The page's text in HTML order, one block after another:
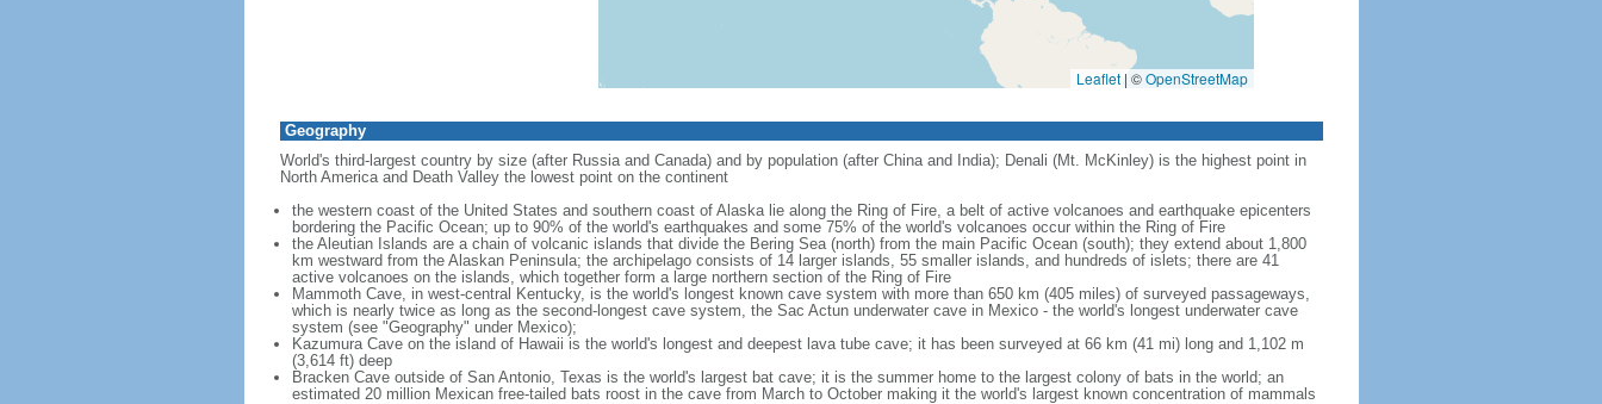
Leaflet | ©OpenStreetMap
Geography
World's third-largest country by size (after Russia and Canada) and by population (after China and India); Denali (Mt. McKinley) is the highest point in
North America and Death Valley the lowest point on the continent
the western coast of the United States and southern coast of Alaska lie along the Ring of Fire, a belt of active volcanoes and earthquake epicenters
bordering the Pacific Ocean; up to 90% of the world's earthquakes and some 75% of the world's volcanoes occur within the Ring of Fire
the Aleutian Islands are a chain of volcanic islands that divide the Bering Sea (north) from the main Pacific Ocean (south); they extend about 1,800
km westward from the Alaskan Peninsula; the archipelago consists of 14 larger islands, 55 smaller islands, and hundreds of islets; there are 41
active volcanoes on the islands, which together form a large northern section of the Ring of Fire
Mammoth Cave, in west-central Kentucky, is the world's longest known cave system with more than 650 km (405 miles) of surveyed passageways,
which is nearly twice as long as the second-longest cave system, the Sac Actun underwater cave in Mexico - the world's longest underwater cave
system (see "Geography" under Mexico);
Kazumura Cave on the island of Hawaii is the world's longest and deepest lava tube cave; it has been surveyed at 66 km (41 mi) long and 1,102 m
(3,614 ft) deep
Bracken Cave outside of San Antonio, Texas is the world's largest bat cave; it is the summer home to the largest colony of bats in the world; an
estimated 20 million Mexican free-tailed bats roost in the cave from March to October making it the world's largest known concentration of mammals